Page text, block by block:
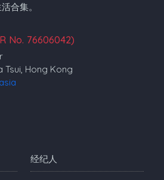
合集。
No. 76606042)
Tsui, Hong Kong
经纪人